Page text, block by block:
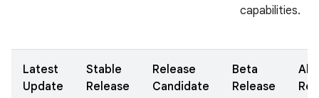
capabilities.
Latest
Update
Stable
Release
Release
Candidate
Beta
Release